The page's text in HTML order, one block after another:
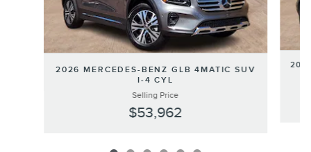
2026 MERCEDES-BENZ GLB 4MATIC SUV
I-4 CYL
Selling Price
$53,962